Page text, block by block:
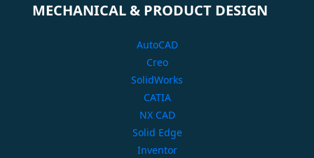
MECHANICAL & PRODUCT DESIGN
AutoCAD
Creo
SolidWorks
CATIA
NX CAD
Solid Edge
Inventor